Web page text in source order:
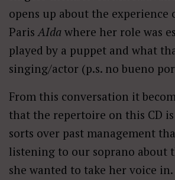
opens up about the experience
ParisAIda where her role was
played by a puppet and what
singing/actor (p.s. no bueno
From this conversation it
that the repertoire on this CD
sorts over past management
listening to our soprano about
she wanted to take her voice